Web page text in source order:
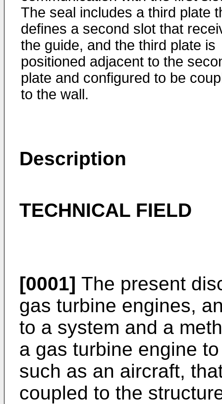
The seal includes a third plate
defines a second slot that
the guide, and the third plate is
positioned adjacent to the
plate and configured to be
to the wall.
Description
TECHNICAL FIELD
[0001] The present
gas turbine engines,
to a system and a
a gas turbine engine
such as an aircraft,
coupled to the